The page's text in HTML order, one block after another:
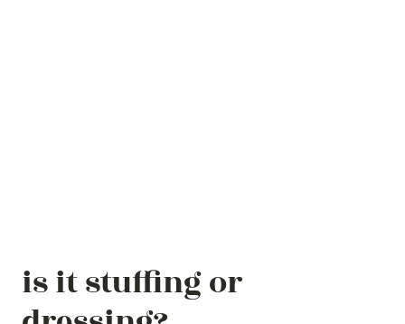
is it stuffing or